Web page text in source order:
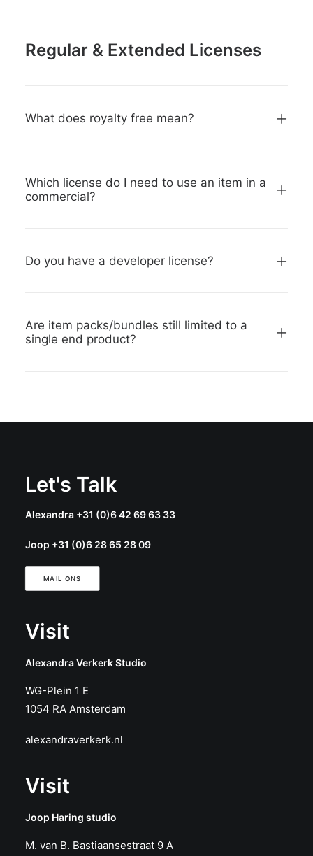
Regular & Extended Licenses
What does royalty free mean?
Which license do I need to use an item in a
commercial?
Do you have a developer license?
Are item packs/bundles still limited to a
single end product?
Let's Talk
Alexandra +31 (0)6 42 69 63 33
Joop +31 (0)6 28 65 28 09
MAIL ONS
Visit
Alexandra Verkerk Studio
WG-Plein 1 E
1054 RA Amsterdam
alexandraverkerk.nl
Visit
Joop Haring studio
M. van B. Bastiaansestraat 9 A